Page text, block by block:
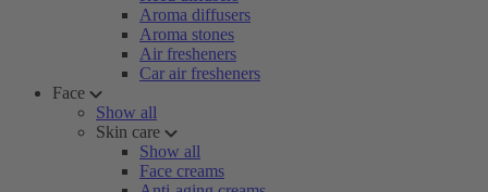
Aroma diffusers
Aroma stones
Air fresheners
Car air fresheners
Face
Show all
Skin care
Show all
Face creams